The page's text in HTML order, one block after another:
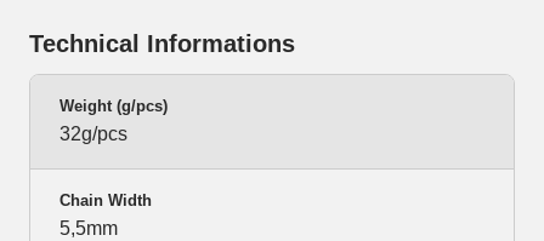
Technical Informations
Weight (g/pcs)
32g/pcs
Chain Width
5,5mm